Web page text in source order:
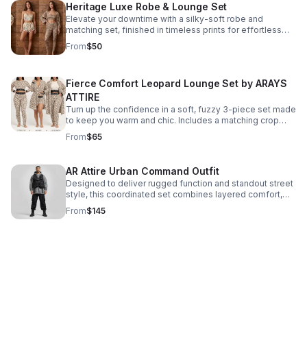
Heritage Luxe Robe & Lounge Set
Elevate your downtime with a silky-soft robe and
matching set, finished in timeless prints for effortless
luxury and all-day confidence.
From$50
Fierce Comfort Leopard Lounge Set by ARAYS
ATTIRE
Turn up the confidence in a soft, fuzzy 3-piece set made
to keep you warm and chic. Includes a matching crop
top, bottoms, and plush robe in iconic leopard print.
From$65
AR Attire Urban Command Outfit
Designed to deliver rugged function and standout street
style, this coordinated set combines layered comfort,
practical utility, and a strong, in-control presence.
From$145